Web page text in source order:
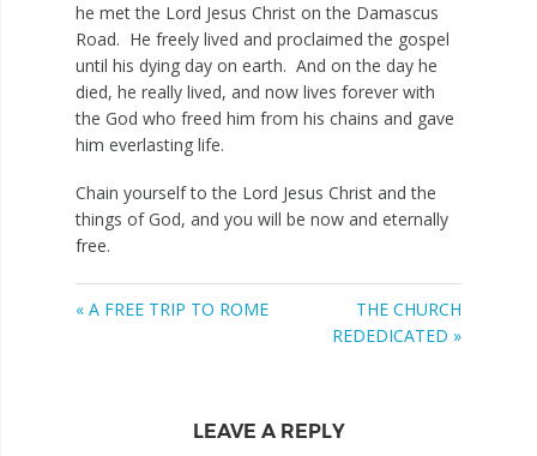
he met the Lord Jesus Christ on the Damascus
Road. He freely lived and proclaimed the gospel
until his dying day on earth. And on the day he
died, he really lived, and now lives forever with
the God who freed him from his chains and gave
him everlasting life.
Chain yourself to the Lord Jesus Christ and the
things of God, and you will be now and eternally
free.
« A FREE TRIP TO ROME
THE CHURCH
REDEDICATED »
LEAVE A REPLY